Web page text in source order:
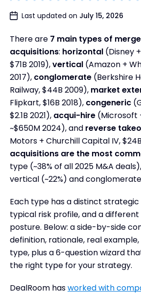
7 Types of Mergers and
Find the right M&A type for your
The 7 Types of M&A
1. Horizontal Acquisition
2. Market Extension Acquisition
3. Vertical Acquisition
4. Conglomerate Acquisition
5. Congeneric Acquisition
6. Reverse Takeovers / SPACs
Acquisition Companies)
7. Acqui-hire
Common Integration Challenges
How to Choose the Right Type
Your Strategy
Regulatory & Antitrust
M&A Types
Frequently Asked Questions
Key Takeaways
Last updated on July 15, 2026
There are 7 main types of
acquisitions: horizontal (Disney
$71B 2019),vertical (Amazon +
2017), conglomerate (Berkshire
Railway, $44B 2009), market
Flipkart, $16B 2018), congeneric
$2.1B 2021), acqui-hire (Microsoft
~$650M 2024), and reverse
Motors + Churchill Capital IV,
acquisitions are the most
type (~38% of all 2025 M&A
vertical (~22%) and conglomerate
Each type has a distinct
typical risk profile, and a
posture. Below: a side-by-side
definition, rationale, real
type, plus a 6-question wizard
the right type for your strategy.
DealRoom hasworked with